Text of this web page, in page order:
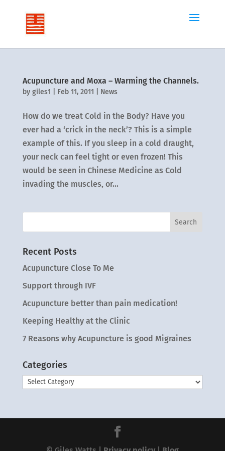
Acupuncture and Moxa – Warming the Channels.
by giles1 Feb 11, 2011 News
How do we treat Cold in the Body? Have you
ever had a ‘crick in the neck’? This is a simple
example of this. If you sleep in a cold draught,
your neck can feel tight or even frozen! This
would be seen in Chinese Medicine as Cold
invading the muscles, or...
Recent Posts
Acupuncture Close To Me
Support through IVF
Acupuncture better than pain medication!
Keeping Healthy at the Clinic
7 Reasons why Acupuncture is good Migraines
Categories
Categories